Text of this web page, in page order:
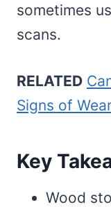
sometimes
scans.
RELATED
Signs of
Key
Wood